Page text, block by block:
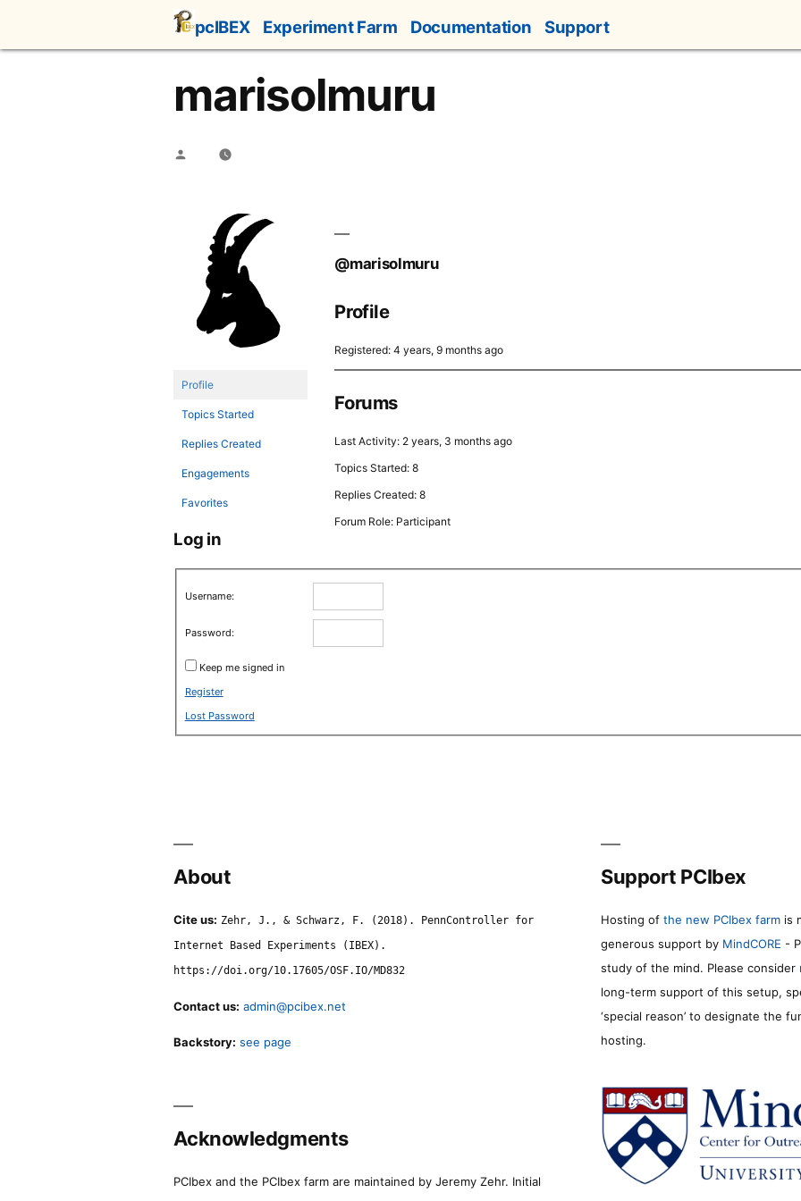
content
pcIBEX Experiment Farm Documentation Support
marisolmuru
Posted
Profile
Topics Started
Replies Created
Engagements
Favorites
@marisolmuru
Profile
Registered: 4 years, 9 months ago
Forums
Last Activity: 2 years, 3 months ago
Topics Started: 8
Replies Created: 8
Forum Role: Participant
Log in
Username:
Password:
Keep me signed in
Register
Lost Password
About
Cite us: Zehr, J., & Schwarz, F. (2018). PennController for
Internet Based Experiments (IBEX).
https://doi.org/10.17605/OSF.IO/MD832
Contact us: admin@pcibex.net
Backstory: see page
Support PCIbex
Hosting of the new PCIbex farm is
generous support by MindCORE -
study of the mind. Please consider
long-term support of this setup,
‘special reason’ to designate the
hosting.
Acknowledgments
PCIbex and the PCIbex farm are maintained by Jeremy Zehr. Initial